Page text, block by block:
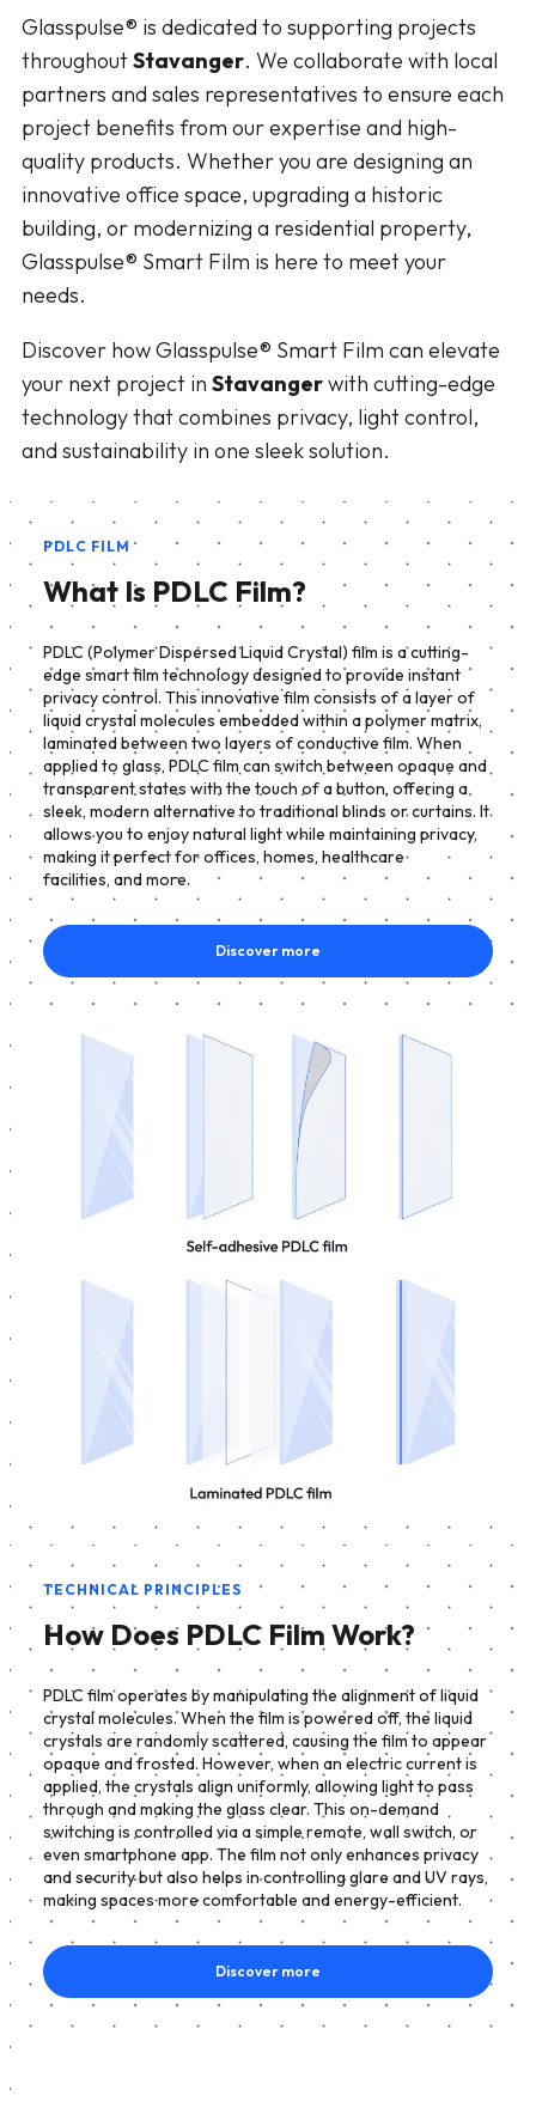
Glasspulse® is dedicated to supporting projects
throughoutStavanger. We collaborate with local
partners and sales representatives to ensure each
project benefits from our expertise and high-
quality products. Whether you are designing an
innovative office space, upgrading a historic
building, or modernizing a residential property,
Glasspulse® Smart Film is here to meet your
needs.
Discover how Glasspulse® Smart Film can elevate
your next project in Stavangerwith cutting-edge
technology that combines privacy, light control,
and sustainability in one sleek solution.
PDLC FILM
What Is PDLC Film?
PDLC (Polymer Dispersed Liquid Crystal) film is a cutting-
edge smart film technology designed to provide instant
privacy control. This innovative film consists of a layer of
liquid crystal molecules embedded within a polymer matrix,
laminated between two layers of conductive film. When
applied to glass, PDLC film can switch between opaque and
transparent states with the touch of a button, offering a
sleek, modern alternative to traditional blinds or curtains. It
allows you to enjoy natural light while maintaining privacy,
making it perfect for offices, homes, healthcare
facilities, and more.
Discover more
TECHNICAL PRINCIPLES
How Does PDLC Film Work?
PDLC film operates by manipulating the alignment of liquid
crystal molecules. When the film is powered off, the liquid
crystals are randomly scattered, causing the film to appear
opaque and frosted. However, when an electric current is
applied, the crystals align uniformly, allowing light to pass
through and making the glass clear. This on-demand
switching is controlled via a simple remote, wall switch, or
even smartphone app. The film not only enhances privacy
and security but also helps in controlling glare and UV rays,
making spaces more comfortable and energy-efficient.
Discover more